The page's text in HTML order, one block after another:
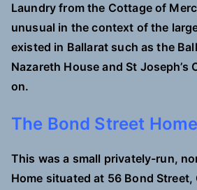
Laundry from the Cottage of
unusual in the context of the
existed in Ballarat such as the
Nazareth House and St Joseph’s
on.
The Bond Street Home
This was a small privately-run,
Home situated at 56 Bond Street,